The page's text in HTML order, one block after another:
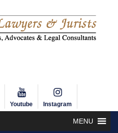
Youtube Instagram
MENU